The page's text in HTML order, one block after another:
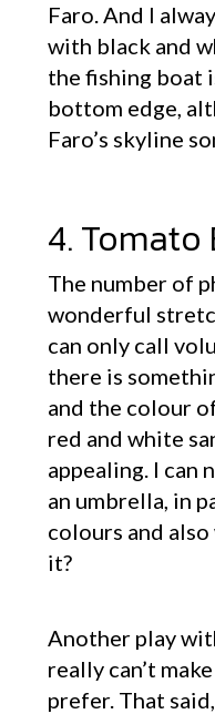
Faro. And I
with black and
the fishing boat
bottom edge,
Faro’s skyline
4. Tomato
The number of
wonderful
can only call
there is
and the colour
red and white
appealing. I can
an umbrella, in
colours and
it?
Another play
really can’t
prefer. That